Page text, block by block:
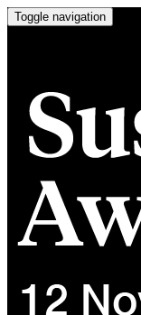
Toggle navigation